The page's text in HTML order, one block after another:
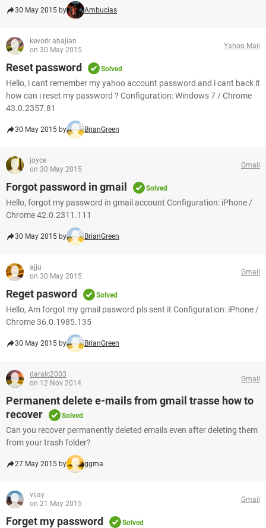
30 May 2015 by Ambucias
kevork abajian
on 30 May 2015
Yahoo Mail
Reset password Solved
Hello, i cant remember my yahoo account password and i cant back it
how can i reset my password ? Configuration: Windows 7 / Chrome
43.0.2357.81
30 May 2015 by BrianGreen
joyce
on 30 May 2015
Gmail
Forgot password in gmail Solved
Hello, forgot my password in gmail account Configuration: iPhone /
Chrome 42.0.2311.111
30 May 2015 by BrianGreen
ajju
on 30 May 2015
Gmail
Reget pasword Solved
Hello, Am forgot my gmail pasword pls sent it Configuration: iPhone /
Chrome 36.0.1985.135
30 May 2015 by BrianGreen
daralc2003
on 12 Nov 2014
Gmail
Permanent delete e-mails from gmail trasse how to
recover
Solved
Can you recover permanently deleted emails even after deleting them
from your trash folder?
27 May 2015 by ggma
vijay
on 21 May 2015
Gmail
Forget my password Solved